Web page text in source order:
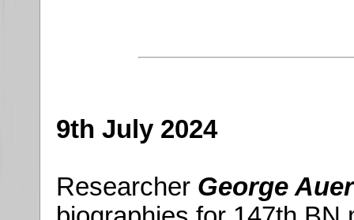
9th July 2024
Researcher George Auer